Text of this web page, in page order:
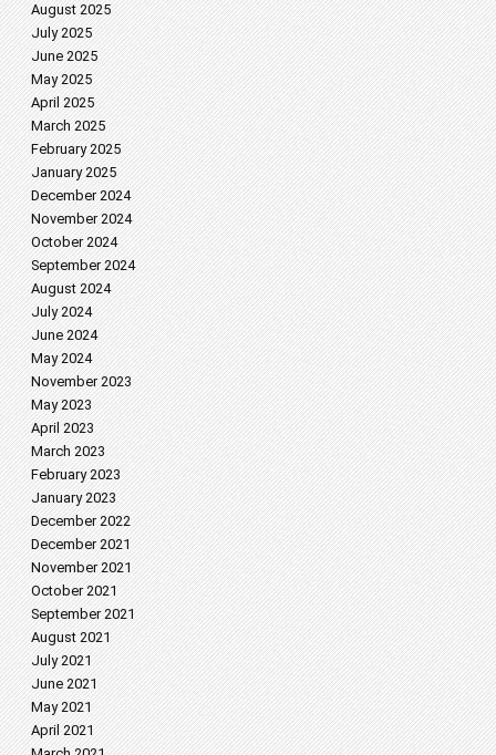
August 2025
July 2025
June 2025
May 2025
April 2025
March 2025
February 2025
January 2025
December 2024
November 2024
October 2024
September 2024
August 2024
July 2024
June 2024
May 2024
November 2023
May 2023
April 2023
March 2023
February 2023
January 2023
December 2022
December 2021
November 2021
October 2021
September 2021
August 2021
July 2021
June 2021
May 2021
April 2021